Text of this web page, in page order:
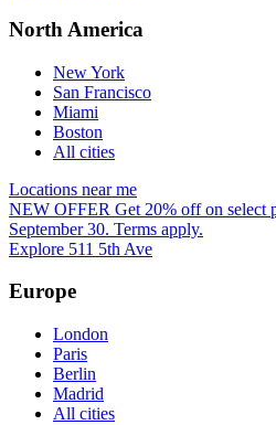
North America
New York
San Francisco
Miami
Boston
All cities
Locations near me
NEW OFFER Get 20% off on select
September 30. Terms apply.
Explore 511 5th Ave
Europe
London
Paris
Berlin
Madrid
All cities